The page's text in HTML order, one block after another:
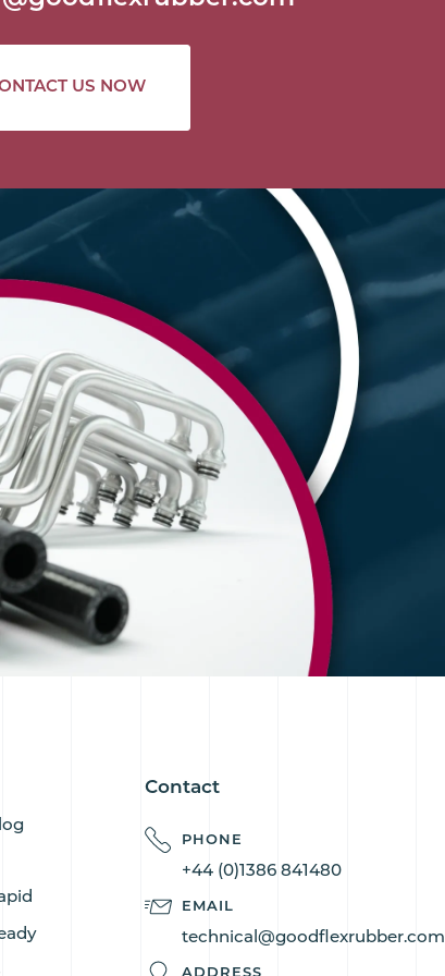
US NOW
Contact
PHONE
+44 (0)1386 841480
EMAIL
technical@goodflexrubber.com
ADDRESS